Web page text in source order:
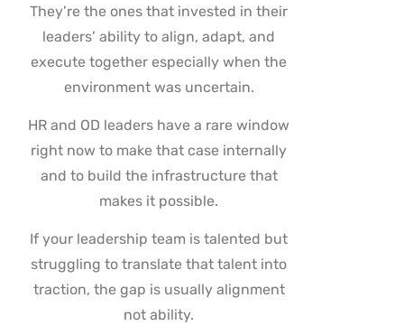
They’re the ones that invested in their
leaders’ ability to align, adapt, and
execute together especially when the
environment was uncertain.
HR and OD leaders have a rare window
right now to make that case internally
and to build the infrastructure that
makes it possible.
If your leadership team is talented but
struggling to translate that talent into
traction, the gap is usually alignment
not ability.